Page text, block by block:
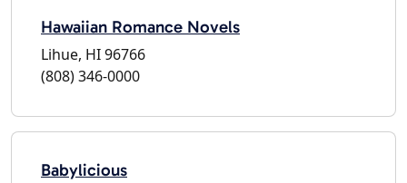
Hawaiian Romance Novels
Lihue, HI 96766
(808) 346-0000
Babylicious